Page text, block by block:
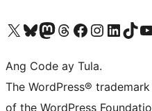
Visit our X (formerly Twitter) account
Bisitahin ang aming Bluesky account
Visit our Mastodon account
Bisitahin ang aming Threads account
Visit our Facebook page
Visit our Instagram account
Visit our LinkedIn
Bisitahin angVisit
Ang Code ay Tula.
The WordPress®
of the WordPress